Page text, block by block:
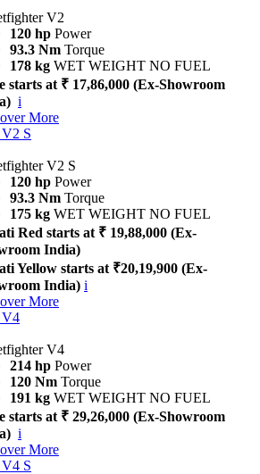
V2
120 hp Power
93.3 Nm Torque
178 kg WET WEIGHT NO FUEL
starts at ₹ 17,86,000 (Ex-Showroom
i
More
V2 S
V2 S
120 hp Power
93.3 Nm Torque
175 kg WET WEIGHT NO FUEL
Red starts at ₹ 19,88,000 (Ex-
India)
Yellow starts at ₹20,19,900 (Ex-
India) i
More
V4
V4
214 hp Power
120 Nm Torque
191 kg WET WEIGHT NO FUEL
starts at ₹ 29,26,000 (Ex-Showroom
i
More
V4 S